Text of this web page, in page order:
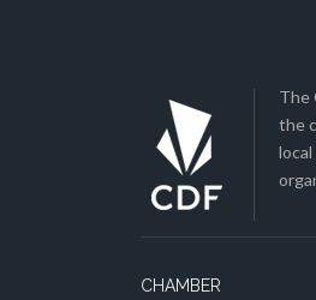
The
the
local
CHAMBER